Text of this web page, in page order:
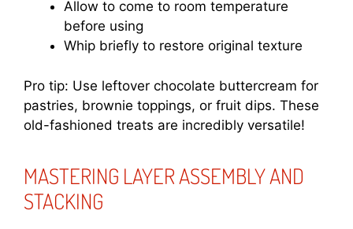
Allow to come to room temperature
before using
Whip briefly to restore original texture
Pro tip: Use leftover chocolate buttercream for
pastries, brownie toppings, or fruit dips. These
old-fashioned treats are incredibly versatile!
MASTERING LAYER ASSEMBLY AND
STACKING